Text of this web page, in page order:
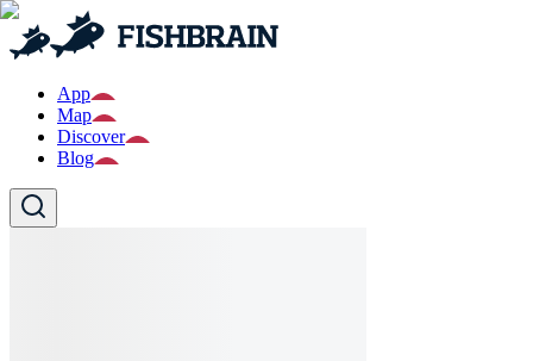
App
Map
Discover
Blog